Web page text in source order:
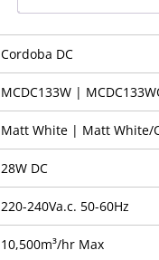
Cordoba DC
MCDC133W |
Matt White | Matt White/
28W DC
220-240Va.c. 50-60Hz
10,500m³/hr Max